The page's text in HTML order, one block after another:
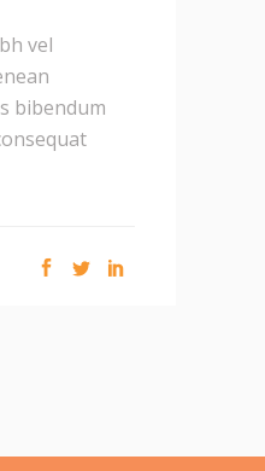
vel
bibendum